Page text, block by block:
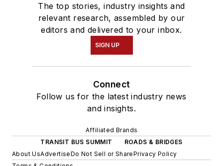
The top stories, industry insights and
relevant research, assembled by our
editors and delivered to your inbox.
SIGN UP
Connect
Follow us for the latest industry news
and insights.
Affiliated Brands
TRANSIT BUS SUMMIT
ROADS & BRIDGES
About UsAdvertiseDo Not Sell or SharePrivacy Policy